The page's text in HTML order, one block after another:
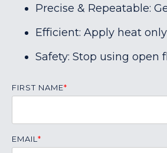
Precise & Repeatable:
Efficient: Apply heat
Safety: Stop using open
FIRST NAME*
EMAIL *